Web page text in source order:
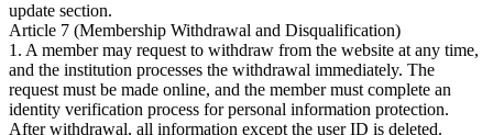
update section.
Article 7 (Membership Withdrawal and Disqualification)
1. A member may request to withdraw from the website at any time,
and the institution processes the withdrawal immediately. The
request must be made online, and the member must complete an
identity verification process for personal information protection.
After withdrawal, all information except the user ID is deleted.